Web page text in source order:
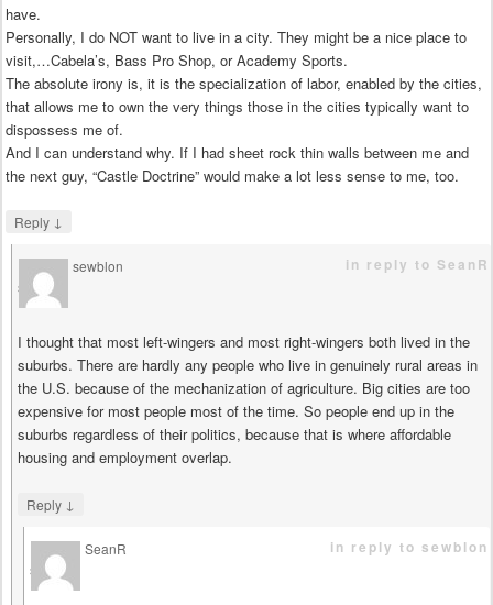
have.
Personally, I do NOT want to live in a city. They might be a nice place to
visit,…Cabela’s, Bass Pro Shop, or Academy Sports.
The absolute irony is, it is the specialization of labor, enabled by the cities,
that allows me to own the very things those in the cities typically want to
dispossess me of.
And I can understand why. If I had sheet rock thin walls between me and
the next guy, “Castle Doctrine” would make a lot less sense to me, too.
Reply ↓
sewblon
says
in reply to SeanR
I thought that most left-wingers and most right-wingers both lived in the
suburbs. There are hardly any people who live in genuinely rural areas in
the U.S. because of the mechanization of agriculture. Big cities are too
expensive for most people most of the time. So people end up in the
suburbs regardless of their politics, because that is where affordable
housing and employment overlap.
Reply ↓
SeanR
says
in reply to sewblon